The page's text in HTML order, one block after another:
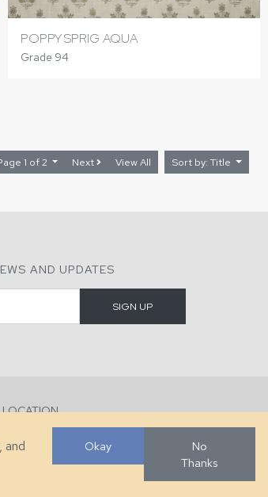
POPPY SPRIG AQUA
Grade 94
1 of 2 Next View All Sort by: Title
AND UPDATES
LOCATION
286 County Home Rd, Taylorsville, NC
and
Okay
No
Thanks